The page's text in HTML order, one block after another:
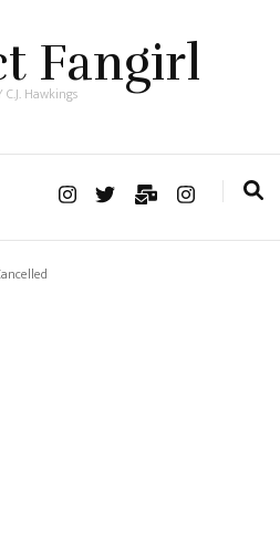
Fangirl
C.J. Hawkings